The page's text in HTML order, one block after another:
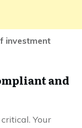
investment
and
Your